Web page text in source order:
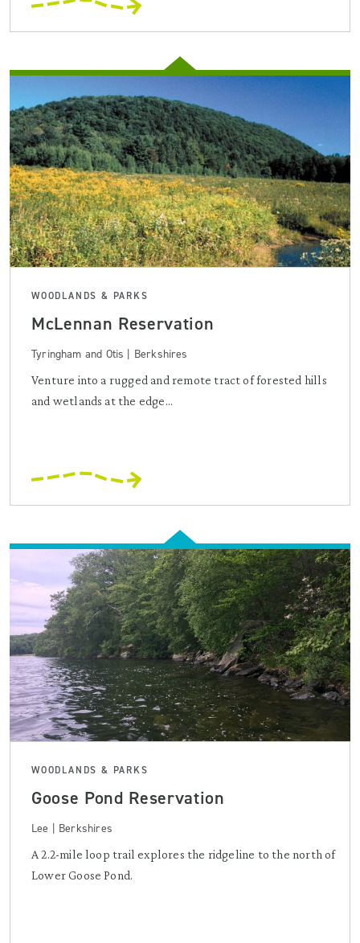
WOODLANDS & PARKS
McLennan Reservation
Tyringham and Otis | Berkshires
Venture into a rugged and remote tract of forested hills
and wetlands at the edge...
WOODLANDS & PARKS
Goose Pond Reservation
Lee | Berkshires
A 2.2-mile loop trail explores the ridgeline to the north of
Lower Goose Pond.